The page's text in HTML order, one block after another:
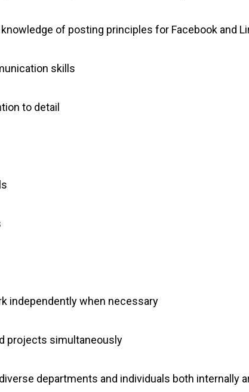
of posting principles for Facebook and
skills
to detail
independently when necessary
projects simultaneously
departments and individuals both internally